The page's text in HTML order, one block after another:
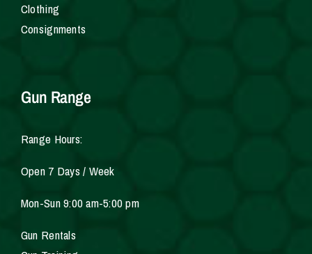
Clothing
Consignments
Gun Range
Range Hours:
Open 7 Days / Week
Mon-Sun 9:00 am-5:00 pm
Gun Rentals